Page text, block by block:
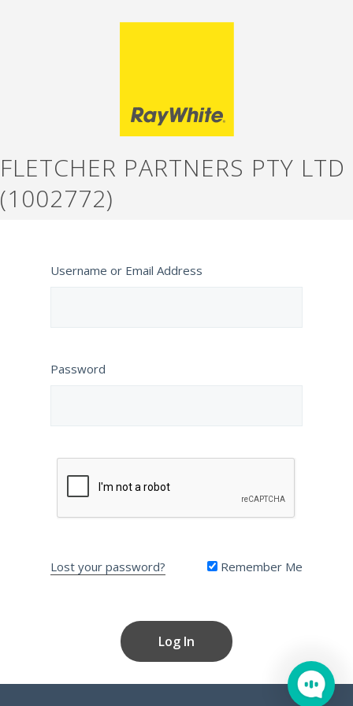
FLETCHER PARTNERS PTY LTD
(1002772)
Username or Email Address
Password
Lost your password? Remember Me